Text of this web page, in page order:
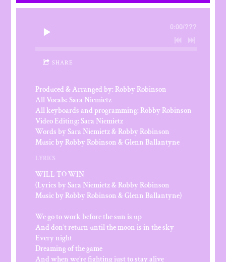
0:00/???
SHARE
Produced & Arranged by: Robby Robinson
All Vocals: Sara Niemietz
All keyboards and programming: Robby Robinson
Video Editing: Sara Niemietz
Words by Sara Niemietz & Robby Robinson
Music by Robby Robinson & Glenn Ballantyne
LYRICS
WILL TO WIN
(Lyrics by Sara Niemietz & Robby Robinson
Music by Robby Robinson & Glenn Ballantyne)
We go to work before the sun is up
And don’t return until the moon is in the sky
Every night
Dreaming of the game
And when we’re fighting just to stay alive